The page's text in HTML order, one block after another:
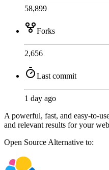
58,899
Forks
2,656
Last commit
1 day ago
A powerful, fast, and easy-to-
and relevant results for your
Open Source Alternative to: